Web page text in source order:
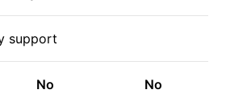
support
No No